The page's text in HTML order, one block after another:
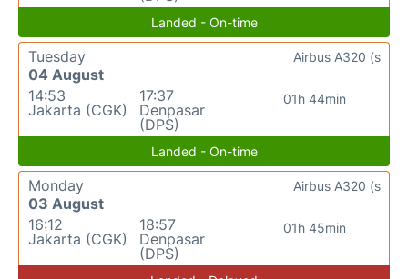
Landed - On-time
Tuesday
04 August
14:53
Jakarta (CGK)
17:37
Denpasar
(DPS)
01h 44min
Airbus A320 (s
Landed - On-time
Monday
03 August
16:12
Jakarta (CGK)
18:57
Denpasar
(DPS)
01h 45min
Airbus A320 (s